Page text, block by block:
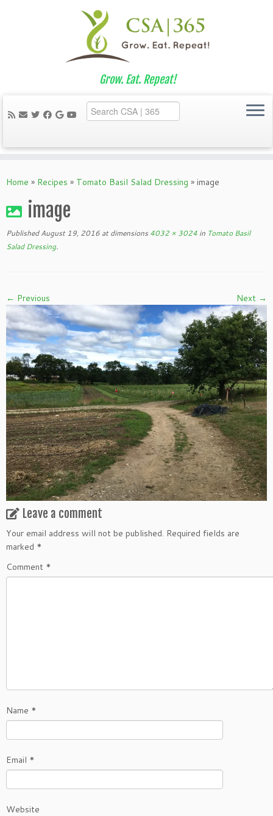
to
Grow. Eat. Repeat!
Home » Recipes » Tomato Basil Salad Dressing » image
image
Published August 19, 2016 at dimensions 4032 × 3024 in Tomato Basil
Salad Dressing.
← Previous Next →
Leave a comment
Your email address will not be published. Required fields are
marked *
Comment *
Name *
Email *
Website